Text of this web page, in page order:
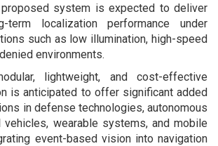
proposed system is expected to deliver
term localization performance under
such as low illumination, high-speed
environments.
lightweight, and cost-effective
is anticipated to offer significant added
in defense technologies, autonomous
vehicles, wearable systems, and mobile
event-based vision into navigation